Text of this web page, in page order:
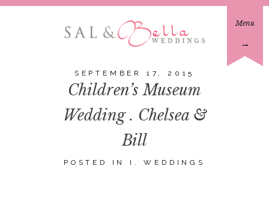
Menu
→
SEPTEMBER 17, 2015
Children’s Museum
Wedding . Chelsea &
Bill
POSTED IN I. WEDDINGS